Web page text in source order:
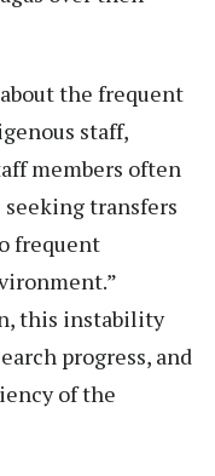
the frequent
staff,
members often
transfers
frequent
this instability
progress, and
of the